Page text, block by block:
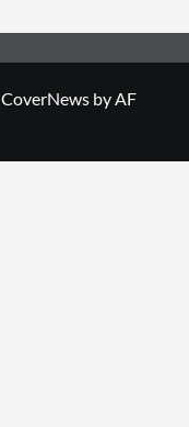
CoverNews by AF